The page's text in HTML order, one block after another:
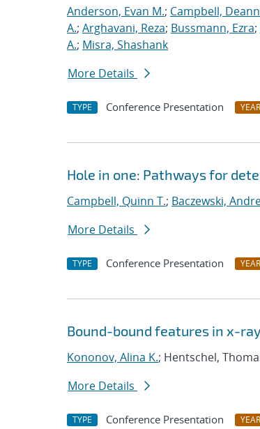
Anderson, Evan M.; Campbell,
A.; Arghavani, Reza; Bussmann, Ezra;
A.; Misra, Shashank
More Details
TYPE Conference Presentation YEAR
Hole in one: Pathways for
Campbell, Quinn T.; Baczewski,
More Details
TYPE Conference Presentation YEAR
Bound-bound features in x-
Kononov, Alina K.; Hentschel,
More Details
TYPE Conference Presentation YEAR